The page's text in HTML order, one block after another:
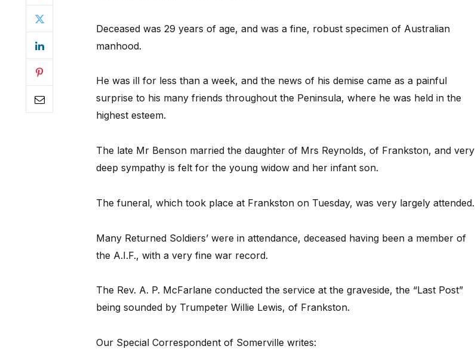
Deceased was 29 years of age, and was a fine, robust specimen of Australian
manhood.
He was ill for less than a week, and the news of his demise came as a painful
surprise to his many friends throughout the Peninsula, where he was held in the
highest esteem.
The late Mr Benson married the daughter of Mrs Reynolds, of Frankston, and very
deep sympathy is felt for the young widow and her infant son.
The funeral, which took place at Frankston on Tuesday, was very largely attended.
Many Returned Soldiers’ were in attendance, deceased having been a member of
the A.I.F., with a very fine war record.
The Rev. A. P. McFarlane conducted the service at the graveside, the “Last Post”
being sounded by Trumpeter Willie Lewis, of Frankston.
Our Special Correspondent of Somerville writes: